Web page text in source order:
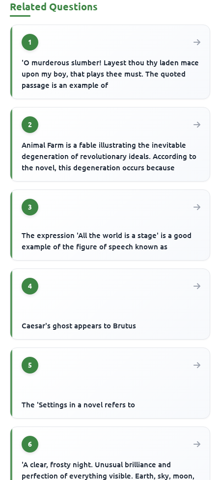
Related Questions
1
'O murderous slumber! Layest thou thy laden mace
upon my boy, that plays thee must. The quoted
passage is an example of
2
Animal Farm is a fable illustrating the inevitable
degeneration of revolutionary ideals. According to
the novel, this degeneration occurs because
3
The expression 'All the world is a stage' is a good
example of the figure of speech known as
4
Caesar's ghost appears to Brutus
5
The 'Settings in a novel refers to
6
'A clear, frosty night. Unusual brilliance and
perfection of everything visible. Earth, sky, moon,